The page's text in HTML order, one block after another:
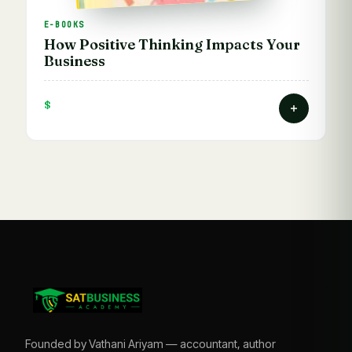
E-BOOKS
How Positive Thinking Impacts Your
Business
$
Founded by Vathani Ariyam — accountant, author